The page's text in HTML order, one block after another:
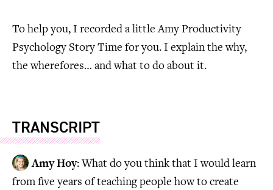
To help you, I recorded a little Amy Productivity
Psychology Story Time for you. I explain the why,
the wherefores… and what to do about it.
TRANSCRIPT
Amy Hoy: What do you think that I would learn
from five years of teaching people how to create